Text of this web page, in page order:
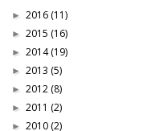
► 2016 (11)
► 2015 (16)
► 2014(19)
► 2013 (5)
► 2012 (8)
► 2011 (2)
► 2010 (2)